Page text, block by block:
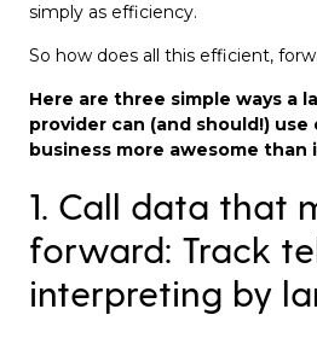
simply as efficiency.
So how does all this efficient,
Here are three simple ways a
provider can (and should!)
business more awesome than
1. Call data that
forward: Track
interpreting by